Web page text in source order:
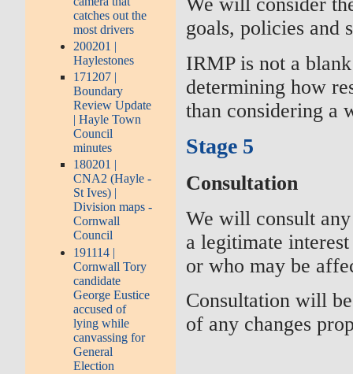
catches out the
most drivers
200201 |
Haylestones
171207 |
Boundary
Review Update
| Hayle Town
Council
minutes
180201 |
CNA2 (Hayle -
St Ives) |
Division maps -
Cornwall
Council
191114 |
Cornwall Tory
candidate
George Eustice
accused of
lying while
canvassing for
General
Election
goals, policies and
IRMP is not a
determining how
than considering a
Stage 5
Consultation
We will consult
a legitimate
or who may be
Consultation will
of any changes